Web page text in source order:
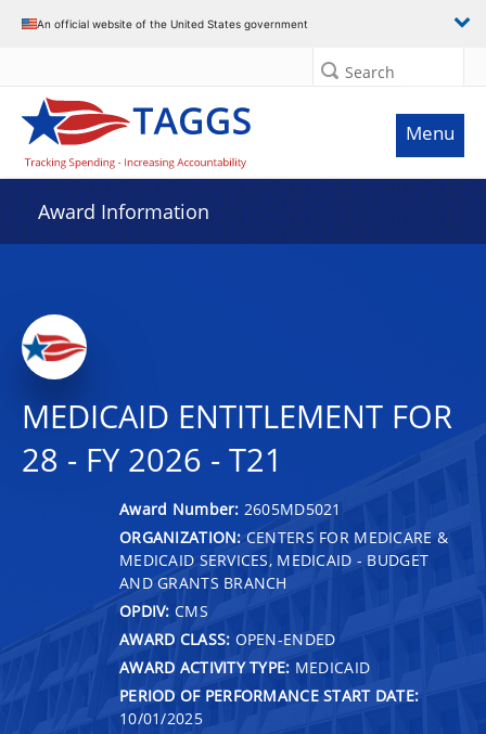
An official website of the United States government
Search
Menu
Award Information
MEDICAID ENTITLEMENT FOR
28 - FY 2026 - T21
Award Number: 2605MD5021
ORGANIZATION: CENTERS FOR MEDICARE &
MEDICAID SERVICES, MEDICAID - BUDGET
AND GRANTS BRANCH
OPDIV: CMS
AWARD CLASS: OPEN-ENDED
AWARD ACTIVITY TYPE: MEDICAID
PERIOD OF PERFORMANCE START DATE:
10/01/2025